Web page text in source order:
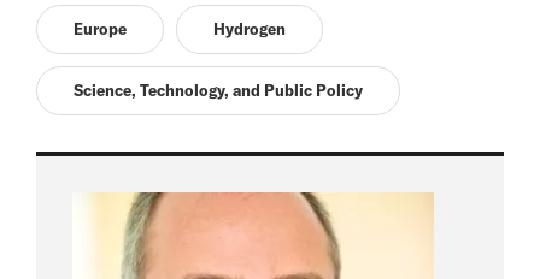
Europe Hydrogen
Science, Technology, and Public Policy